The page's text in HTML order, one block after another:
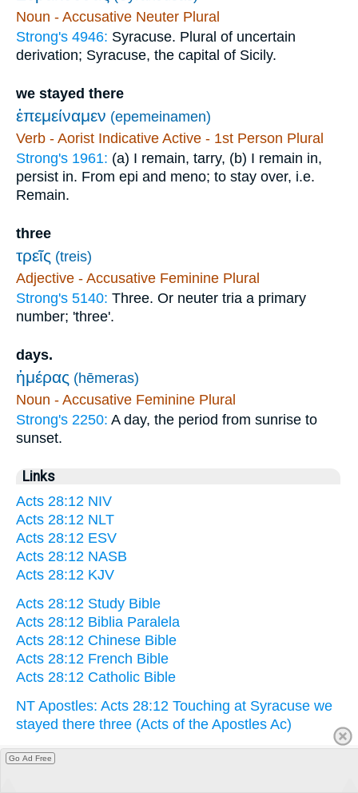
Noun - Accusative Neuter Plural
Strong's 4946: Syracuse. Plural of uncertain
derivation; Syracuse, the capital of Sicily.
we stayed there
ἐπεμείναμεν (epemeinamen)
Verb - Aorist Indicative Active - 1st Person Plural
Strong's 1961: (a) I remain, tarry, (b) I remain in,
persist in. From epi and meno; to stay over, i.e.
Remain.
three
τρεῖς (treis)
Adjective - Accusative Feminine Plural
Strong's 5140: Three. Or neuter tria a primary
number; 'three'.
days.
ἡμέρας (hēmeras)
Noun - Accusative Feminine Plural
Strong's 2250: A day, the period from sunrise to
sunset.
Links
Acts 28:12 NIV
Acts 28:12 NLT
Acts 28:12 ESV
Acts 28:12 NASB
Acts 28:12 KJV
Acts 28:12 Study Bible
Acts 28:12 Biblia Paralela
Acts 28:12 Chinese Bible
Acts 28:12 French Bible
Acts 28:12 Catholic Bible
NT Apostles: Acts 28:12 Touching at Syracuse we
stayed there three (Acts of the Apostles Ac)
Go Ad Free